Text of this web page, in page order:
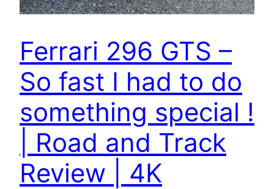
Ferrari 296 GTS –
So fast I had to do
something special !
| Road and Track
Review | 4K